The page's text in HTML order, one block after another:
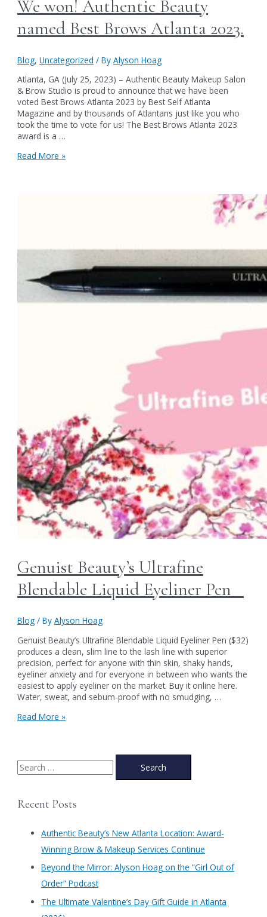
We won! Authentic Beauty
named Best Brows Atlanta 2023.
Blog,Uncategorized / ByAlyson Hoag
Atlanta, GA (July 25, 2023) – Authentic Beauty Makeup Salon
& Brow Studio is proud to announce that we have been
voted Best Brows Atlanta 2023 by Best Self Atlanta
Magazine and by thousands of Atlantans just like you who
took the time to vote for us! The Best Brows Atlanta 2023
award is a …
We
Read More »
Genuist Beauty’s Ultrafine
Blendable Liquid Eyeliner Pen
Blog / ByAlyson Hoag
Genuist Beauty’s Ultrafine Blendable Liquid Eyeliner Pen ($32)
produces a clean, slim line to the lash line with superior
precision, perfect for anyone with thin skin, shaky hands,
eyeliner anxiety and for everyone in between who wants the
easiest to apply eyeliner on the market. Buy it online here.
Water, sweat, and sebum-proof with no smudging, …
Genuist
Liquid
Eyeliner
Read More »
S
e
rRecent Posts
Authentic Beauty’s New Atlanta Location: Award-
Winning Brow & Makeup Services Continue
​Beyond the Mirror: Alyson Hoag on the “Girl Out of
Order” Podcast
​The Ultimate Valentine’s Day Gift Guide in Atlanta